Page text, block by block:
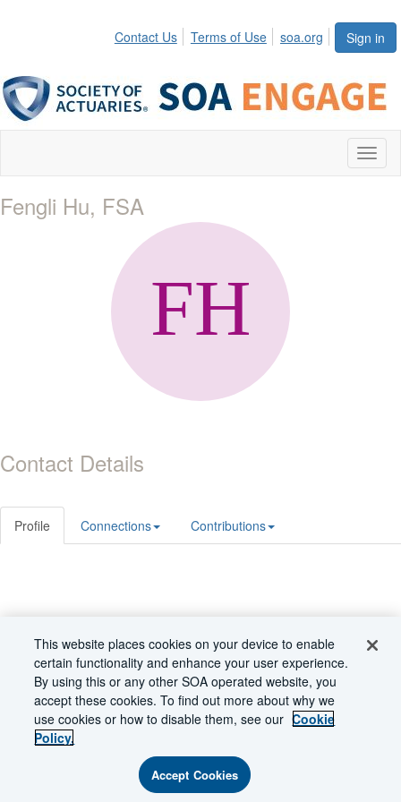
Sign in
Contact Us Terms of Use soa.org
Fengli Hu, FSA
Contact Details
Profile Connections Contributions
Powered by Higher Logic
This website places cookies on your device to enable
certain functionality and enhance your user experience.
By using this or any other SOA operated website, you
accept these cookies. To find out more about why we
use cookies or how to disable them, see our Cookie
Policy.
Accept Cookies